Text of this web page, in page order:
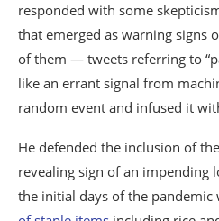
responded with some
that emerged as warning signs
of them — tweets referring to
like an errant signal from
random event and infused it
He defended the inclusion of
revealing sign of an impending
the initial days of the pandemic